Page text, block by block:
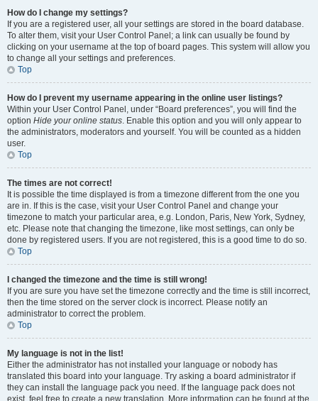
How do I change my settings?
If you are a registered user, all your settings are stored in the board database.
To alter them, visit your User Control Panel; a link can usually be found by
clicking on your username at the top of board pages. This system will allow you
to change all your settings and preferences.
Top
How do I prevent my username appearing in the online user listings?
Within your User Control Panel, under “Board preferences”, you will find the
option Hide your online status. Enable this option and you will only appear to
the administrators, moderators and yourself. You will be counted as a hidden
user.
Top
The times are not correct!
It is possible the time displayed is from a timezone different from the one you
are in. If this is the case, visit your User Control Panel and change your
timezone to match your particular area, e.g. London, Paris, New York, Sydney,
etc. Please note that changing the timezone, like most settings, can only be
done by registered users. If you are not registered, this is a good time to do so.
Top
I changed the timezone and the time is still wrong!
If you are sure you have set the timezone correctly and the time is still incorrect,
then the time stored on the server clock is incorrect. Please notify an
administrator to correct the problem.
Top
My language is not in the list!
Either the administrator has not installed your language or nobody has
translated this board into your language. Try asking a board administrator if
they can install the language pack you need. If the language pack does not
exist, feel free to create a new translation. More information can be found at the